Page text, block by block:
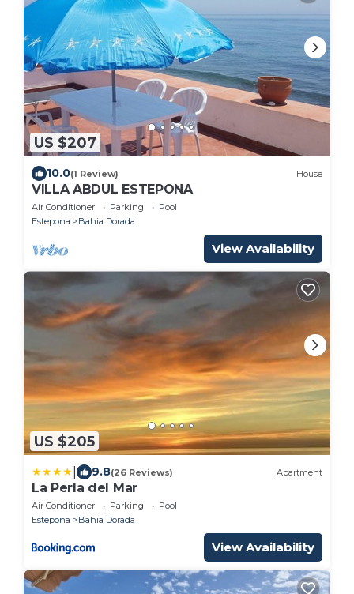
US $207
10.0(1 Review) House
VILLA ABDUL ESTEPONA
Air Conditioner Parking
Pool
Estepona
Bahia Dorada
View Availability
US $205
9.8(26 Reviews) Apartment
La Perla del Mar
Air Conditioner Parking
Pool
Estepona
Bahia Dorada
View Availability